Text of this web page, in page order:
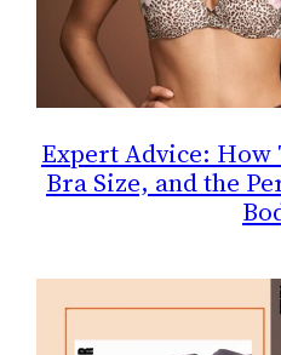
Expert Advice: How
Bra Size, and the